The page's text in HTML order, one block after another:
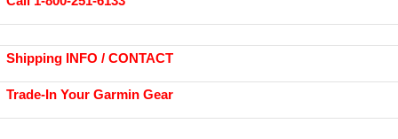
Shipping INFO / CONTACT
Trade-In Your Garmin Gear